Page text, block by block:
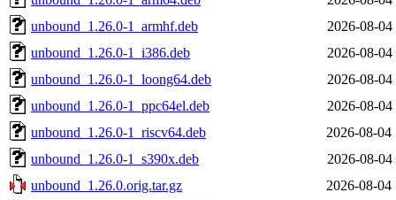
unbound_1.26.0-1_armhf.deb
2026-08-04
unbound_1.26.0-1_i386.deb
2026-08-04
unbound_1.26.0-1_loong64.deb
2026-08-04
unbound_1.26.0-1_ppc64el.deb
2026-08-04
unbound_1.26.0-1_riscv64.deb
2026-08-04
unbound_1.26.0-1_s390x.deb
2026-08-04
unbound_1.26.0.orig.tar.gz
2026-08-04